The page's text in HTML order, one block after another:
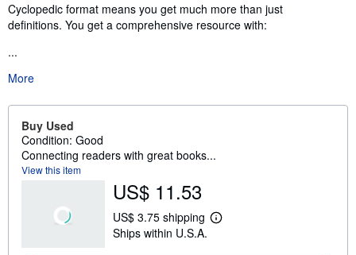
Cyclopedic format means you get much more than just
definitions. You get a comprehensive resource with:
...
More
Buy Used
Condition: Good
Connecting readers with great books...
View this item
US$ 11.53
US$ 3.75 shipping
L
Ships within U.S.A.